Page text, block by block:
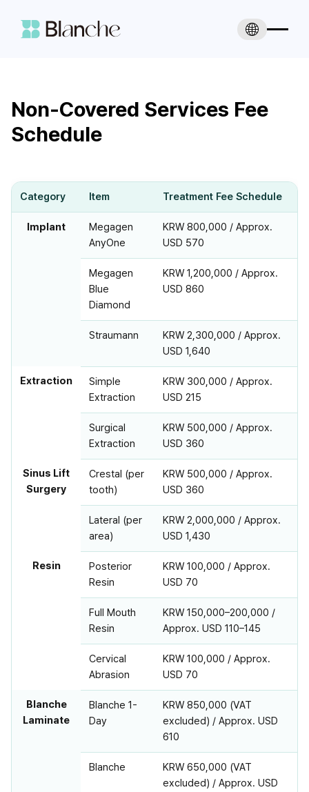
Non-Covered Services Fee
Schedule
Category Item Treatment Fee Schedule
Implant
Megagen
AnyOne
KRW 800,000 / Approx.
USD 570
Megagen
Blue
Diamond
KRW 1,200,000 / Approx.
USD 860
Straumann
KRW 2,300,000 / Approx.
USD 1,640
Extraction
Simple
Extraction
KRW 300,000 / Approx.
USD 215
Surgical
Extraction
KRW 500,000 / Approx.
USD 360
Sinus Lift
Surgery
Crestal (per
tooth)
KRW 500,000 / Approx.
USD 360
Lateral (per
area)
KRW 2,000,000 / Approx.
USD 1,430
Resin
Posterior
Resin
KRW 100,000 / Approx.
USD 70
Full Mouth
Resin
KRW 150,000–200,000 /
Approx. USD 110–145
Cervical
Abrasion
KRW 100,000 / Approx.
USD 70
Blanche
Laminate
Blanche 1-
Day
KRW 850,000 (VAT
excluded) / Approx. USD
610
Blanche
KRW 650,000 (VAT
excluded) / Approx. USD